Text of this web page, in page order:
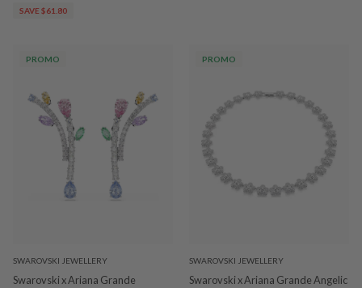
SAVE $61.80
PROMO
SWAROVSKI JEWELLERY
Swarovski x Ariana Grande
PROMO
SWAROVSKI JEWELLERY
Swarovski x Ariana Grande Angelic